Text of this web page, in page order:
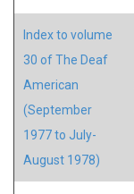
Index to volume
30 of The Deaf
American
(September
1977 to July-
August 1978)